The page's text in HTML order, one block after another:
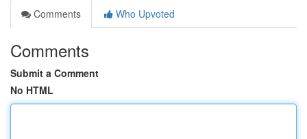
Comments
Who Upvoted
Comments
Submit a Comment
No HTML